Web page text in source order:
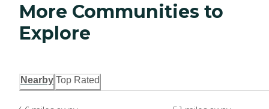
More Communities to
Explore
Nearby Top Rated